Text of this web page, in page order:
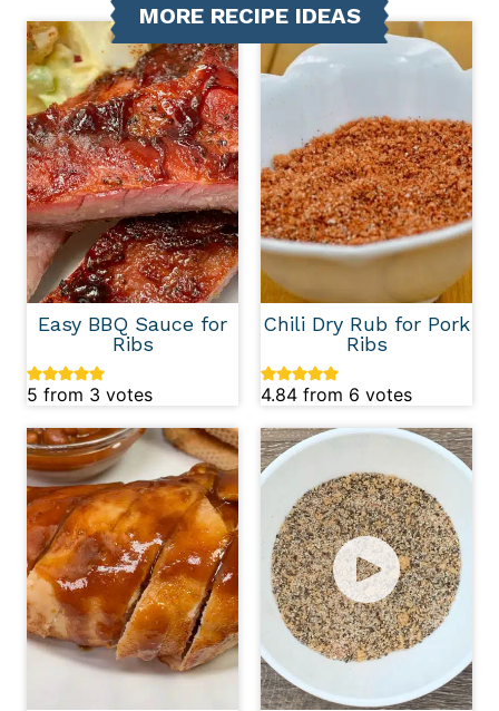
MORE RECIPE IDEAS
Easy BBQ Sauce for
Ribs
5 from 3 votes
Chili Dry Rub for Pork
Ribs
4.84 from 6 votes